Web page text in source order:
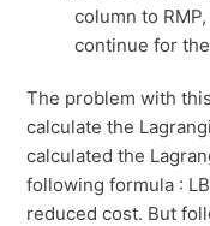
column to
continue for
The problem with
calculate the
calculated the
following formula :
reduced cost. But